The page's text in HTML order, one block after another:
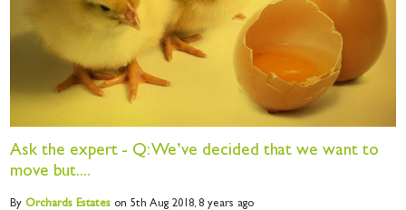
Ask the expert - Q: We’ve decided that we want to
move but....
ByOrchardsEstates on 5th Aug 2018,8 years ago